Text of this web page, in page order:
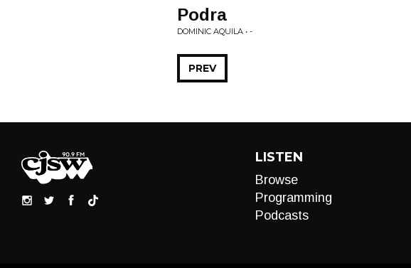
Podra
DOMINIC AQUILA • -
PREV
LISTEN
Browse
Programming
Podcasts